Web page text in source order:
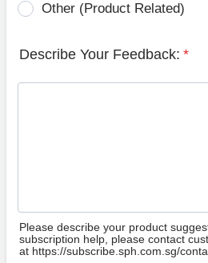
Other (Product Related)
Describe Your Feedback: *
Please describe your product
subscription help, please contact
at https://subscribe.sph.com.sg/